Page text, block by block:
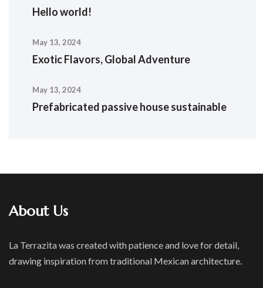
Hello world!
May 13, 2024
Exotic Flavors, Global Adventure
May 13, 2024
Prefabricated passive house sustainable
About Us
La Terrazita was created with patience and love for detail,
drawing inspiration from traditional Mexican architecture.